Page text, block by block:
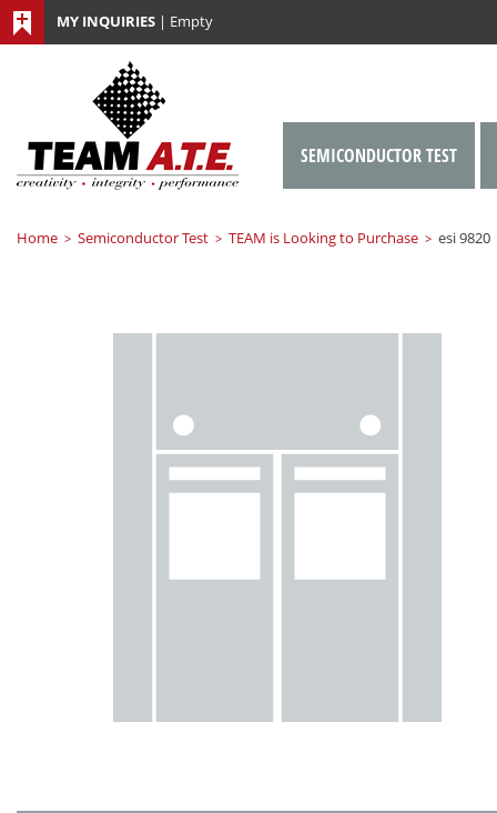
MY INQUIRIES | Empty
Home > Semiconductor Test > TEAM is Looking to Purchase > esi 9820
SEMICONDUCTOR TEST